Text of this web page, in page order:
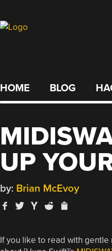
HOME BLOG
UP
by: Brian McEvoy
If you like to read with gentle